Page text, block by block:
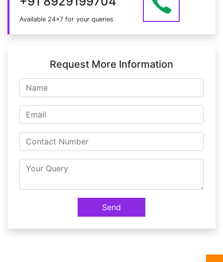
Available 24x7 for your queries
Request More Information
Send